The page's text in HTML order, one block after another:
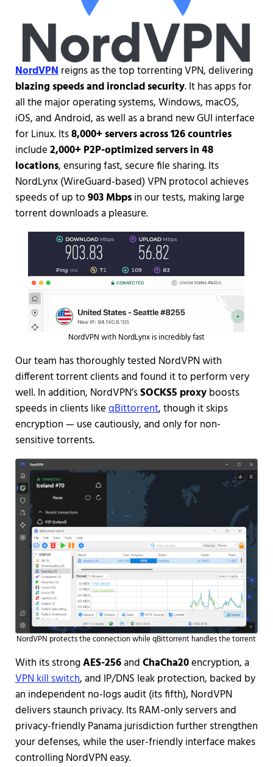
NordVPNreigns as the top torrenting VPN, delivering
blazing speeds and ironclad security. It has apps for
all the major operating systems, Windows, macOS,
iOS, and Android, as well as a brand new GUI interface
for Linux. Its8,000+ servers across 126 countries
include2,000+ P2P-optimized servers in 48
locations, ensuring fast, secure file sharing. Its
NordLynx (WireGuard-based) VPN protocol achieves
speeds of up to903 Mbpsin our tests, making large
torrent downloads a pleasure.
NordVPN with NordLynx is incredibly fast
Our team has thoroughly tested NordVPN with
different torrent clients and found it to perform very
well. In addition, NordVPN’sSOCKS5 proxyboosts
speeds in clients likeqBittorrent, though it skips
encryption — use cautiously, and only for non-
sensitive torrents.
NordVPN protects the connection while qBittorrent handles the torrent
With its strongAES-256andChaCha20encryption, a
VPN kill switch, and IP/DNS leak protection, backed by
an independent no-logs audit (its fifth), NordVPN
delivers staunch privacy. Its RAM-only servers and
privacy-friendly Panama jurisdiction further strengthen
your defenses, while the user-friendly interface makes
controlling NordVPN easy.